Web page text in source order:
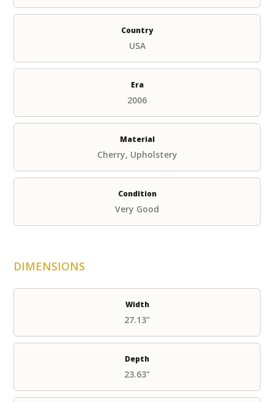
Country
USA
Era
2006
Material
Cherry, Upholstery
Condition
Very Good
DIMENSIONS
Width
27.13"
Depth
23.63"